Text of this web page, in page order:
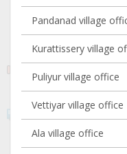
Pandanad village
Kurattissery village
Puliyur village office
Vettiyar village office
Ala village office